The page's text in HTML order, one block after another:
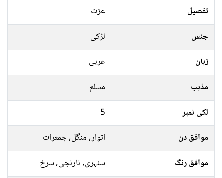
تفصیل
عزت
جنس
لڑکی
زبان
عربی
مذہب
مسلم
لکی نمبر
5
موافق دن
اتوار, منگل, جمعرات
موافق رنگ
سنہری, نارنجی, سرخ